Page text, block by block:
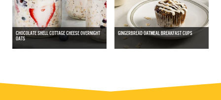
CHOCOLATE SHELL COTTAGE CHEESE OVERNIGHT
OATS
GINGERBREAD OATMEAL BREAKFAST CUPS